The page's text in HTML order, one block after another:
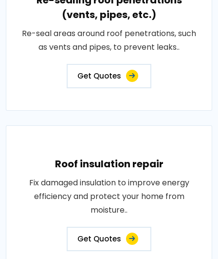
(vents, pipes, etc.)
Re-seal areas around roof penetrations, such
as vents and pipes, to prevent leaks..
Get Quotes
Roof insulation repair
Fix damaged insulation to improve energy
efficiency and protect your home from
moisture..
Get Quotes